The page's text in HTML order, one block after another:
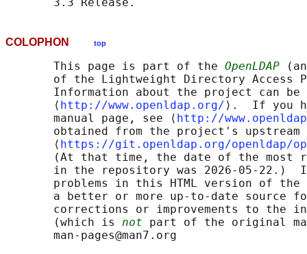
COLOPHON top
       This page is part of the
OpenLDAP
of the Lightweight Directory Access
Information about the project can
       ⟨
http://www.openldap.org/ ⟩.  If you
       manual page, see ⟨
http://
obtained from the project's upstream
       ⟨
https://git.openldap.org/openldap/
(At that time, the date of the most
in the repository was 2026-05-22.)
problems in this HTML version of
a better or more up-to-date source
corrections or improvements to the
       (which is
not part of the original
       man-pages@man7.org